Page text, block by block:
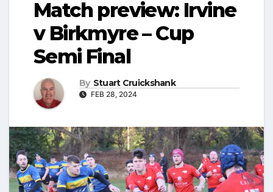
Match preview: Irvine
v Birkmyre – Cup
Semi Final
By Stuart Cruickshank
FEB 28, 2024